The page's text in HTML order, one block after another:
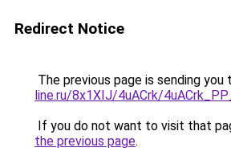
Redirect Notice
The previous page is sending you
line.ru/8x1XIJ/4uACrk/
If you do not want to visit that
the previous page.